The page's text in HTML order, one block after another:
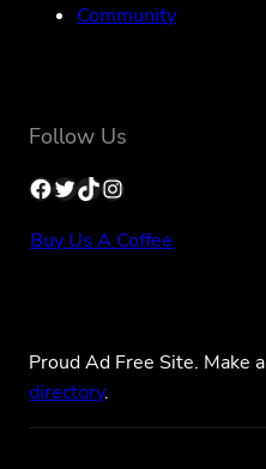
Community
Follow Us
Facebook Twitter TikTok Instagram
Buy Us A Coffee
Proud Ad Free Site. Make a
directory.